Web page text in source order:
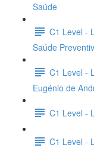
Saúde
C1 Level -
Saúde
C1 Level -
Eugénio de
C1 Level -
C1 Level -